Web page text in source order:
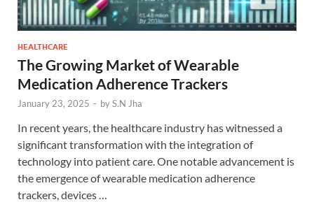
HEALTHCARE
The Growing Market of Wearable
Medication Adherence Trackers
January 23, 2025 - byS.N Jha
In recent years, the healthcare industry has witnessed a
significant transformation with the integration of
technology into patient care. One notable advancement is
the emergence of wearable medication adherence
trackers, devices …